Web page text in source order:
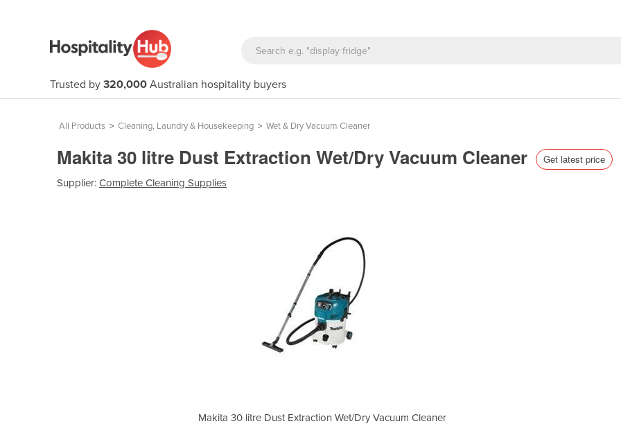
Trusted by 320,000 Australian hospitality buyers
All Products > Cleaning, Laundry & Housekeeping > Wet & Dry Vacuum Cleaner
Makita 30 litre Dust Extraction Wet/Dry Vacuum Cleaner Get latest price
Supplier: Complete Cleaning Supplies
Makita 30 litre Dust Extraction Wet/Dry Vacuum Cleaner Makita 30 litre Dust